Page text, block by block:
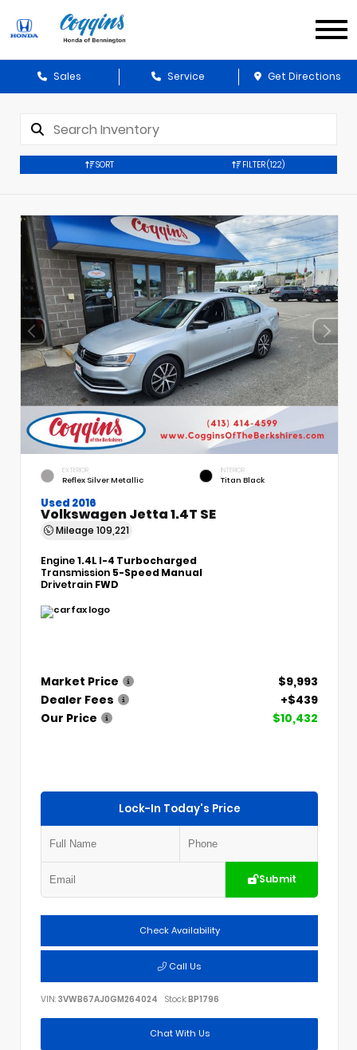
Sales Service Get Directions
SORT FILTER(122)
EXTERIOR
Reflex Silver Metallic
INTERIOR
Titan Black
Used 2016
Volkswagen Jetta 1.4T SE
Mileage 109,221
Engine1.4L I-4 Turbocharged
Transmission 5-Speed Manual
Drivetrain FWD
Market Price
$9,993
Dealer Fees
+$439
Our Price
$10,432
Lock-In Today's Price
Submit
Check Availability
Call Us
VIN: 3VWB67AJ0GM264024 Stock:BP1796
Chat With Us